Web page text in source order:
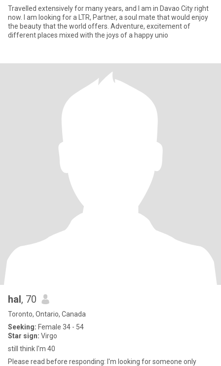
Travelled extensively for many years, and I am in Davao City right
now. I am looking for a LTR, Partner, a soul mate that would enjoy
the beauty that the world offers. Adventure, excitement of
different places mixed with the joys of a happy unio
hal, 70
Toronto, Ontario, Canada
Seeking: Female 34 - 54
Star sign: Virgo
still think I'm 40
Please read before responding: I'm looking for someone only